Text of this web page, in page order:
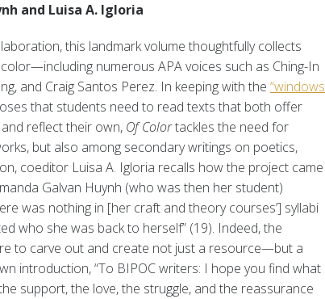
and Luisa A. Igloria
this landmark volume thoughtfully collects
numerous APA voices such as Ching-In
and Craig Santos Perez. In keeping with the “windows
that students need to read texts that both offer
reflect their own, Of Colortackles the need for
but also among secondary writings on poetics,
coeditor Luisa A. Igloria recalls how the project came
Galvan Huynh (who was then her student)
was nothing in [her craft and theory courses’] syllabi
who she was back to herself” (19). Indeed, the
to carve out and create not just a resource—but a
introduction, “To BIPOC writers: I hope you find what
support, the love, the struggle, and the reassurance